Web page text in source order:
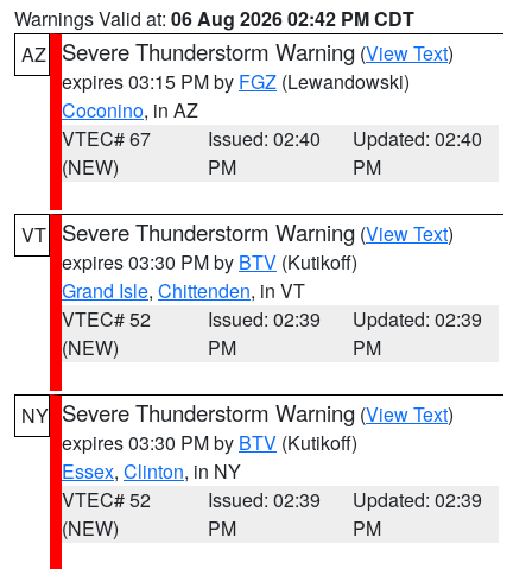
Warnings Valid at: 06 Aug 2026 02:42 PM CDT
AZ
Severe Thunderstorm Warning (View Text)
expires 03:15 PM by FGZ (Lewandowski)
Coconino, in AZ
VTEC# 67
(NEW)
Issued: 02:40
PM
Updated: 02:40
PM
VT Severe Thunderstorm Warning (View Text)
expires 03:30 PM by BTV (Kutikoff)
Grand Isle, Chittenden, in VT
VTEC# 52
(NEW)
Issued: 02:39
PM
Updated: 02:39
PM
NY Severe Thunderstorm Warning (View Text)
expires 03:30 PM by BTV (Kutikoff)
Essex, Clinton, in NY
VTEC# 52
(NEW)
Issued: 02:39
PM
Updated: 02:39
PM